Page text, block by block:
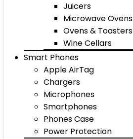
Juicers
Microwave Ovens
Ovens & Toasters
Wine Cellars
Smart Phones
Apple AirTag
Chargers
Microphones
Smartphones
Phones Case
Power Protection